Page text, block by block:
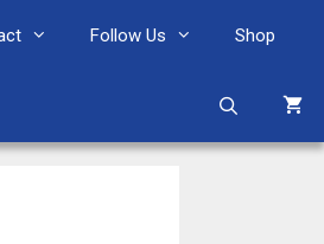
Follow Us Shop